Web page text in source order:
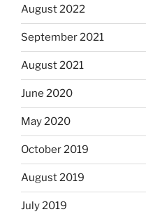
August 2022
September 2021
August 2021
June 2020
May 2020
October 2019
August 2019
July 2019